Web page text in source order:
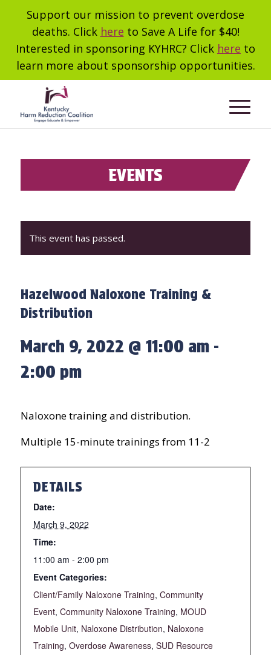
Support our mission to prevent overdose
deaths. Click here to Save A Life for $40!
Interested in sponsoring KYHRC? Click here to
learn more about sponsorship opportunities.
EVENTS
This event has passed.
Hazelwood Naloxone Training &
Distribution
March 9, 2022 @ 11:00 am-
2:00 pm
Naloxone training and distribution.
Multiple 15-minute trainings from 11-2
DETAILS
Date:
March 9, 2022
Time:
11:00 am - 2:00 pm
Event Categories:
Client/Family Naloxone Training, Community
Event, Community Naloxone Training, MOUD
Mobile Unit, Naloxone Distribution, Naloxone
Training, Overdose Awareness, SUD Resource